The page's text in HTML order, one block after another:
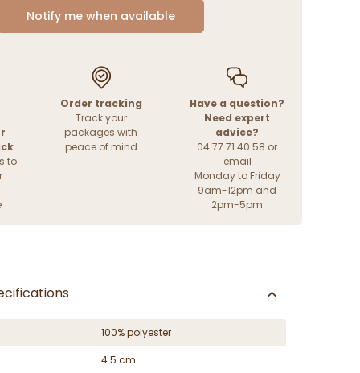
Notify me when available
to
Order tracking
Track your
packages with
peace of mind
Have a question?
Need expert
advice?
04 77 71 40 58 or
email
Monday to Friday
9am-12pm and
2pm-5pm
100% polyester
4.5 cm